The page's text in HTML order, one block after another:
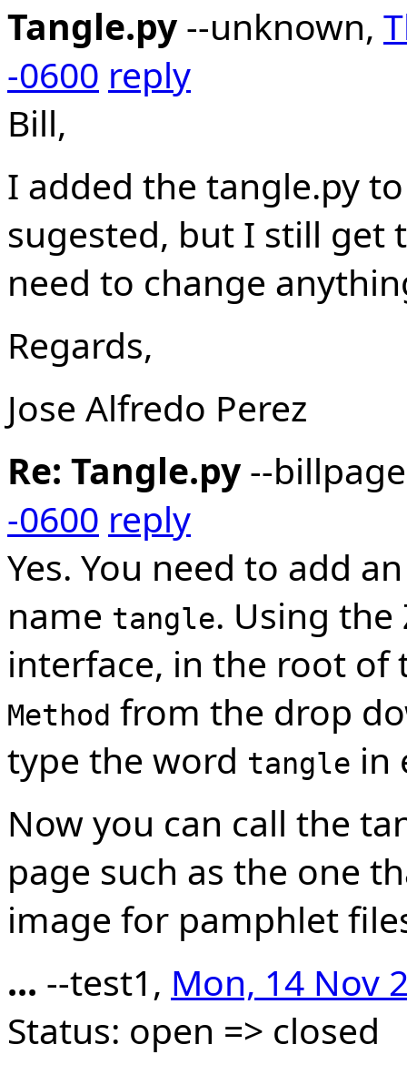
Tangle.py --unknown,
-0600 reply
Bill,
I added the tangle.py
sugested, but I still get
need to change
Regards,
Jose Alfredo Perez
Re: Tangle.py --
-0600 reply
Yes. You need to add
name tangle. Using
interface, in the root of
Method from the drop
type the word tangle in
Now you can call the
page such as the one
image for pamphlet
... --test1, Mon, 14 Nov
Status: open => closed